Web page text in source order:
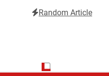
Random Article